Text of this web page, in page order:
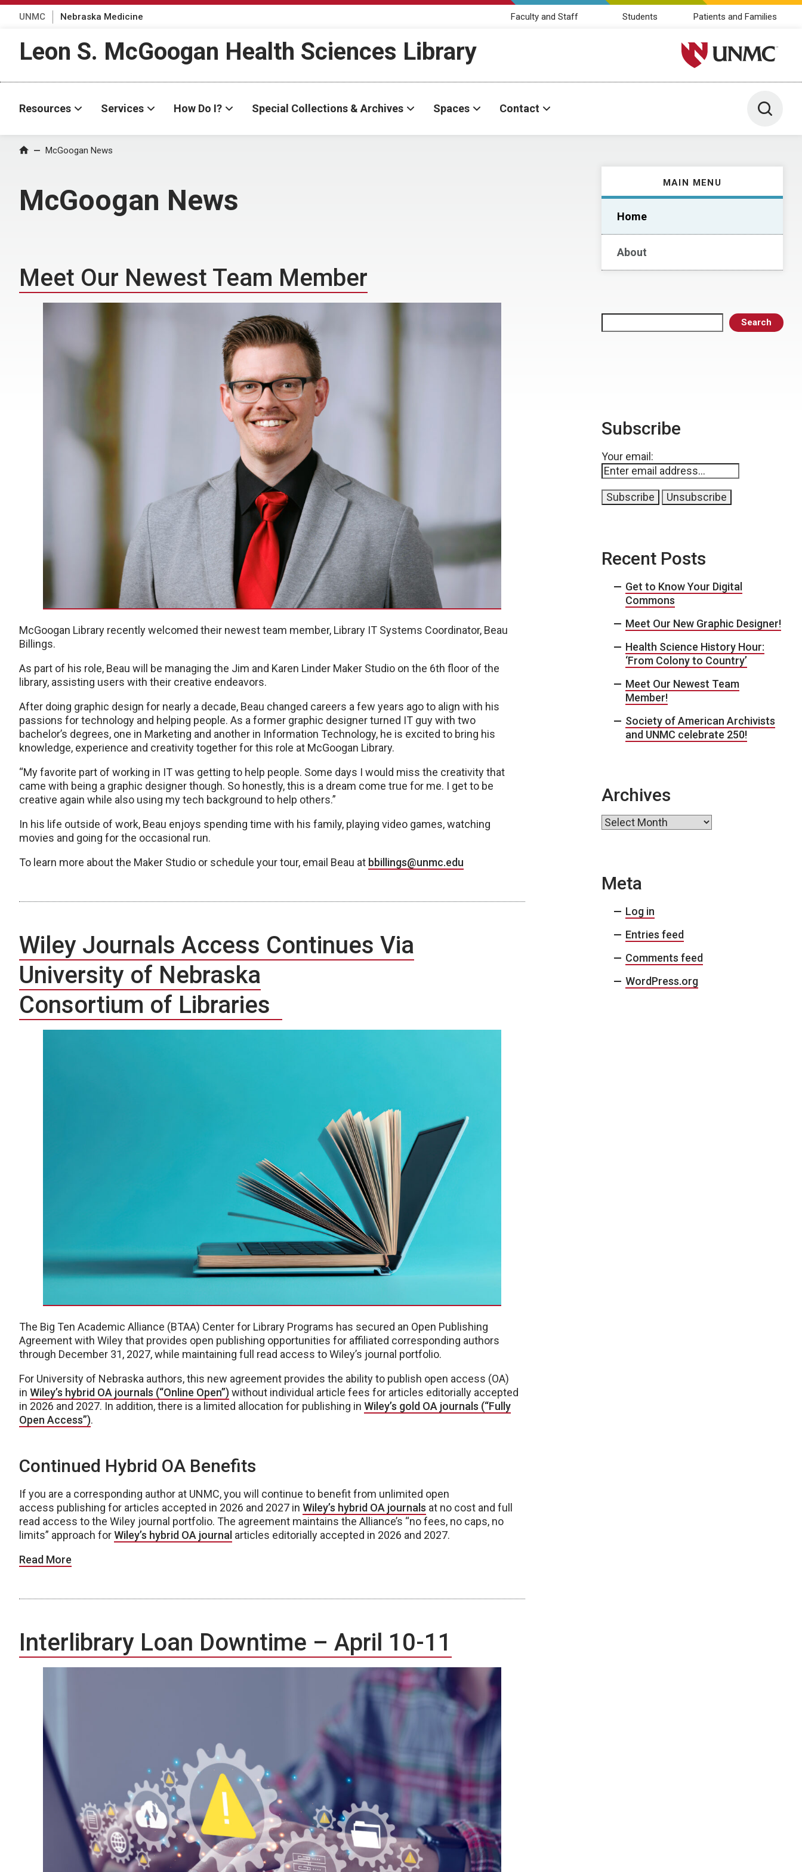
UNMC Nebraska Medicine Faculty and Staff Students Patients and Families
Leon S. McGoogan Health Sciences Library University of Nebraska
Resources Services How Do I? Special Collections & Archives Spaces Contact Toggle
Home McGoogan News
McGoogan News
MAIN MENU
Home
About
Search
Meet Our Newest Team Member
McGoogan Library recently welcomed their newest team member, Library IT Systems Coordinator, Beau
Billings.
As part of his role, Beau will be managing the Jim and Karen Linder Maker Studio on the 6th floor of the
library, assisting users with their creative endeavors.
After doing graphic design for nearly a decade, Beau changed careers a few years ago to align with his
passions for technology and helping people. As a former graphic designer turned IT guy with two
bachelor’s degrees, one in Marketing and another in Information Technology, he is excited to bring his
knowledge, experience and creativity together for this role at McGoogan Library.
“My favorite part of working in IT was getting to help people. Some days I would miss the creativity that
came with being a graphic designer though. So honestly, this is a dream come true for me. I get to be
creative again while also using my tech background to help others.”
In his life outside of work, Beau enjoys spending time with his family, playing video games, watching
movies and going for the occasional run.
To learn more about the Maker Studio or schedule your tour, email Beau at bbillings@unmc.edu
Wiley Journals Access Continues Via
University of Nebraska
Consortium of Libraries
The Big Ten Academic Alliance (BTAA) Center for Library Programs has secured an Open Publishing
Agreement with Wiley that provides open publishing opportunities for affiliated corresponding authors
through December 31, 2027, while maintaining full read access to Wiley’s journal portfolio.
For University of Nebraska authors, this new agreement provides the ability to publish open access (OA)
in Wiley’s hybrid OA journals (“Online Open”)without individual article fees for articles editorially accepted
in 2026 and 2027. In addition, there is a limited allocation for publishing in Wiley’s gold OA journals (“Fully
Open Access”).
Continued Hybrid OA Benefits
If you are a corresponding author at UNMC, you will continue to benefit from unlimited open
access publishing for articles accepted in 2026 and 2027 in Wiley’s hybrid OA journals at no cost and full
read access to the Wiley journal portfolio. The agreement maintains the Alliance’s “no fees, no caps, no
limits” approach forWiley’s hybrid OA journal articles editorially accepted in 2026 and 2027.
Read More
Interlibrary Loan Downtime – April 10-11
Subscribe
Your email:
Recent Posts
Get to Know Your Digital
Commons
Meet Our New Graphic Designer!
Health Science History Hour:
‘From Colony to Country’
Meet Our Newest Team
Member!
Society of American Archivists
and UNMC celebrate 250!
Archives
Archives
Meta
Log in
Entries feed
Comments feed
WordPress.org